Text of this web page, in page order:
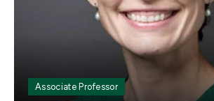
Associate Professor